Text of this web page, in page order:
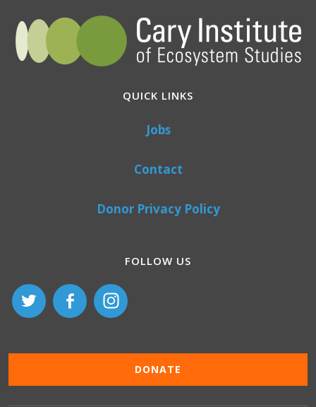
QUICK LINKS
Jobs
Contact
Donor Privacy Policy
FOLLOW US
DONATE